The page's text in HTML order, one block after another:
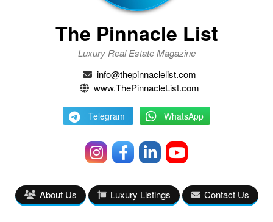
The Pinnacle List
Luxury Real Estate Magazine
info@thepinnaclelist.com
www.ThePinnacleList.com
Telegram WhatsApp
About Us Luxury Listings Contact Us